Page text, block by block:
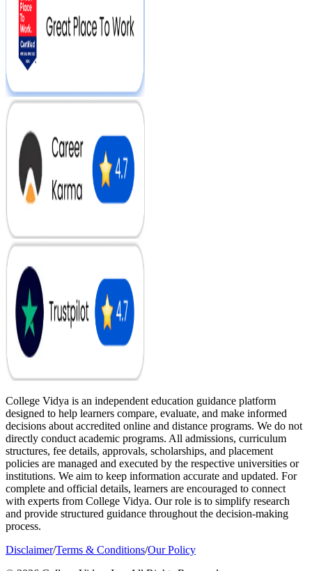
College Vidya is an independent education guidance platform
designed to help learners compare, evaluate, and make informed
decisions about accredited online and distance programs. We do not
directly conduct academic programs. All admissions, curriculum
structures, fee details, approvals, scholarships, and placement
policies are managed and executed by the respective universities or
institutions. We aim to keep information accurate and updated. For
complete and official details, learners are encouraged to connect
with experts from College Vidya. Our role is to simplify research
and provide structured guidance throughout the decision-making
process.
Disclaimer/Terms & Conditions/Our Policy